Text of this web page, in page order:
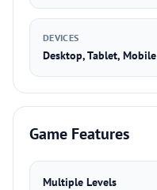
DEVICES
Desktop, Tablet, Mobile
Game Features
Multiple Levels